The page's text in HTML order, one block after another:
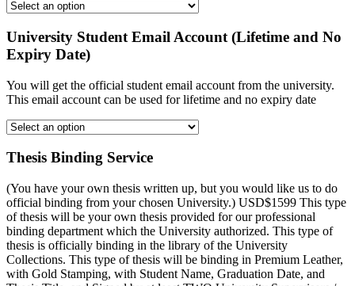
University Student Email Account (Lifetime and No
Expiry Date)
You will get the official student email account from the university.
This email account can be used for lifetime and no expiry date
Thesis Binding Service
(You have your own thesis written up, but you would like us to do
official binding from your chosen University.) USD$1599 This type
of thesis will be your own thesis provided for our professional
binding department which the University authorized. This type of
thesis is officially binding in the library of the University
Collections. This type of thesis will be binding in Premium Leather,
with Gold Stamping, with Student Name, Graduation Date, and